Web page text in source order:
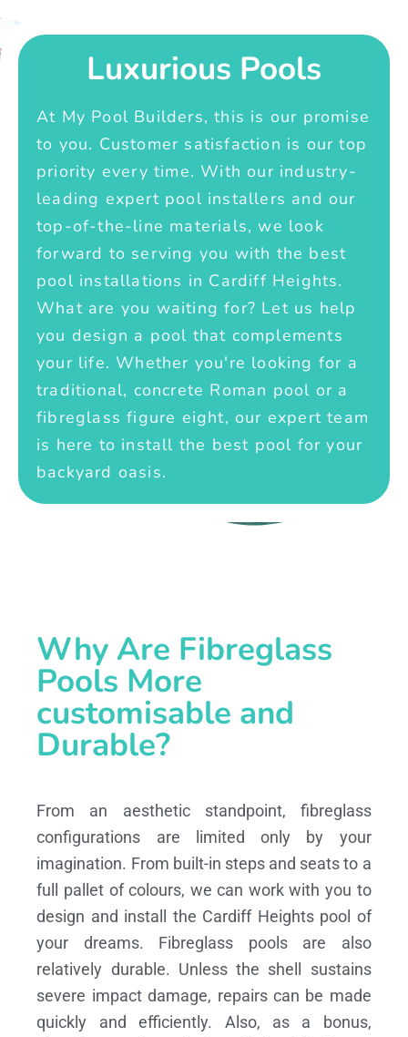
Luxurious Pools
At My Pool Builders, this is our promise
to you. Customer satisfaction is our top
priority every time. With our industry-
leading expert pool installers and our
top-of-the-line materials, we look
forward to serving you with the best
pool installations in Cardiff Heights.
What are you waiting for? Let us help
you design a pool that complements
your life. Whether you're looking for a
traditional, concrete Roman pool or a
fibreglass figure eight, our expert team
is here to install the best pool for your
backyard oasis.
Why Are Fibreglass
Pools More
customisable and
Durable?
From an aesthetic standpoint, fibreglass
configurations are limited only by your
imagination. From built-in steps and seats to a
full pallet of colours, we can work with you to
design and install the Cardiff Heights pool of
your dreams.
Fibreglass pools are also
relatively durable. Unless the shell sustains
severe impact damage, repairs can be made
quickly and efficiently. Also, as a bonus,